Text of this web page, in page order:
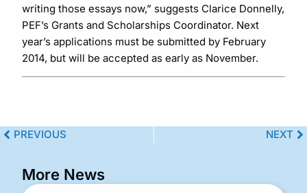
writing those essays now,” suggests Clarice Donnelly,
PEF’s Grants and Scholarships Coordinator. Next
year’s applications must be submitted by February
2014, but will be accepted as early as November.
PREVIOUS NEXT
More News